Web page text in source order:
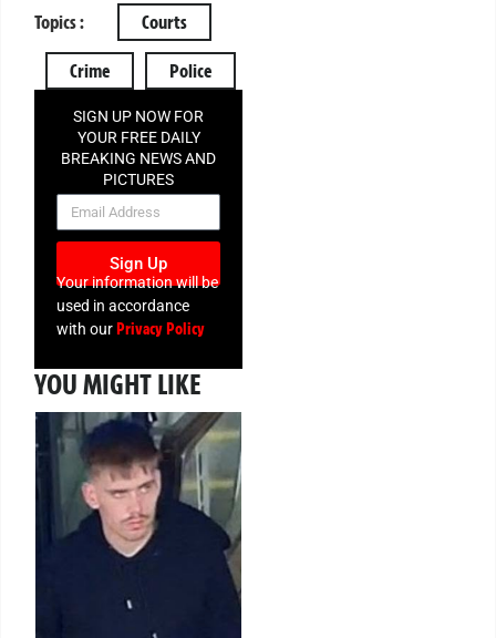
Topics : Courts
Crime Police
SIGN UP NOW FOR
YOUR FREE DAILY
BREAKING NEWS AND
PICTURES
NEWSLETTER
Sign Up
Your information will be
used in accordance
with ourPrivacy Policy
YOU MIGHT LIKE